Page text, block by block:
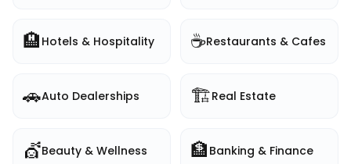
🏨 Hotels & Hospitality ☕Restaurants & Cafes
🚗Auto Dealerships 🏗️Real Estate
💇Beauty & Wellness 🏦 Banking & Finance